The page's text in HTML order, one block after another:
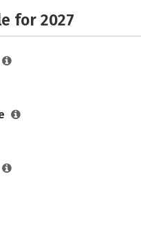
for 2027